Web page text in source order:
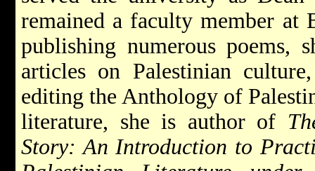
remained a faculty member
publishing numerous poems,
articles on Palestinian
editing the Anthology of
literature, she is author of
Story: An Introduction to